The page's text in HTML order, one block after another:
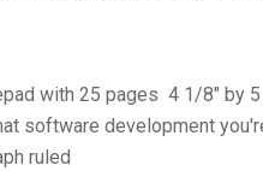
with 25 pages 4 1/8" by
software development
ruled